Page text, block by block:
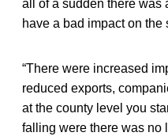
all of a sudden there was
have a bad impact on the
“There were increased
reduced exports,
at the county level you
falling were there was no